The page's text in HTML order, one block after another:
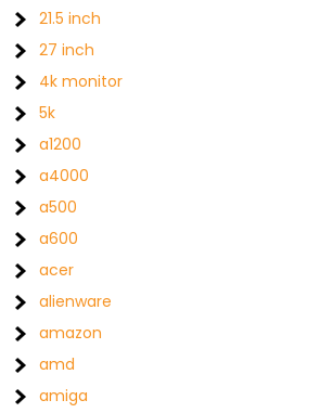
21.5 inch
27 inch
4k monitor
5k
a1200
a4000
a500
a600
acer
alienware
amazon
amd
amiga